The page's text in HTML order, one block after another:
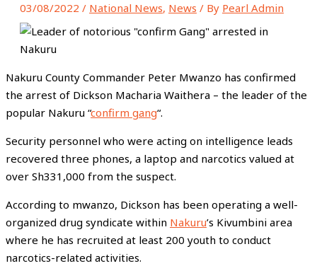
03/08/2022 / National News, News / By Pearl Admin
Nakuru County Commander Peter Mwanzo has confirmed
the arrest of Dickson Macharia Waithera – the leader of the
popular Nakuru “confirm gang“.
Security personnel who were acting on intelligence leads
recovered three phones, a laptop and narcotics valued at
over Sh331,000 from the suspect.
According to mwanzo, Dickson has been operating a well-
organized drug syndicate within Nakuru’s Kivumbini area
where he has recruited at least 200 youth to conduct
narcotics-related activities.